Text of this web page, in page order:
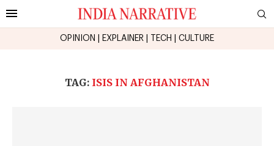
OPINION EXPLAINER TECH CULTURE
TAG: ISIS IN AFGHANISTAN